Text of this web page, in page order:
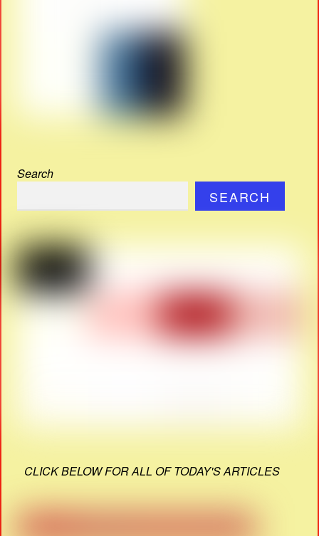
Search
SEARCH
CLICK BELOW FOR ALL OF TODAY'S ARTICLES